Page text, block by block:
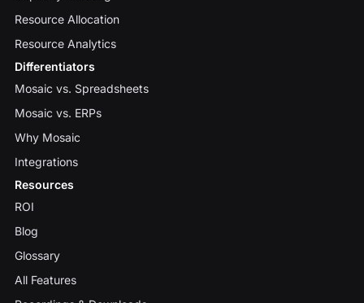
Resource Allocation
Resource Analytics
Differentiators
Mosaic vs. Spreadsheets
Mosaic vs. ERPs
Why Mosaic
Integrations
Resources
ROI
Blog
Glossary
All Features